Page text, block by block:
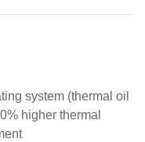
system (thermal oil
higher thermal